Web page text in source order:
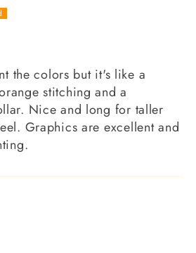
the colors but it's like a
stitching and a
Nice and long for taller
Graphics are excellent and